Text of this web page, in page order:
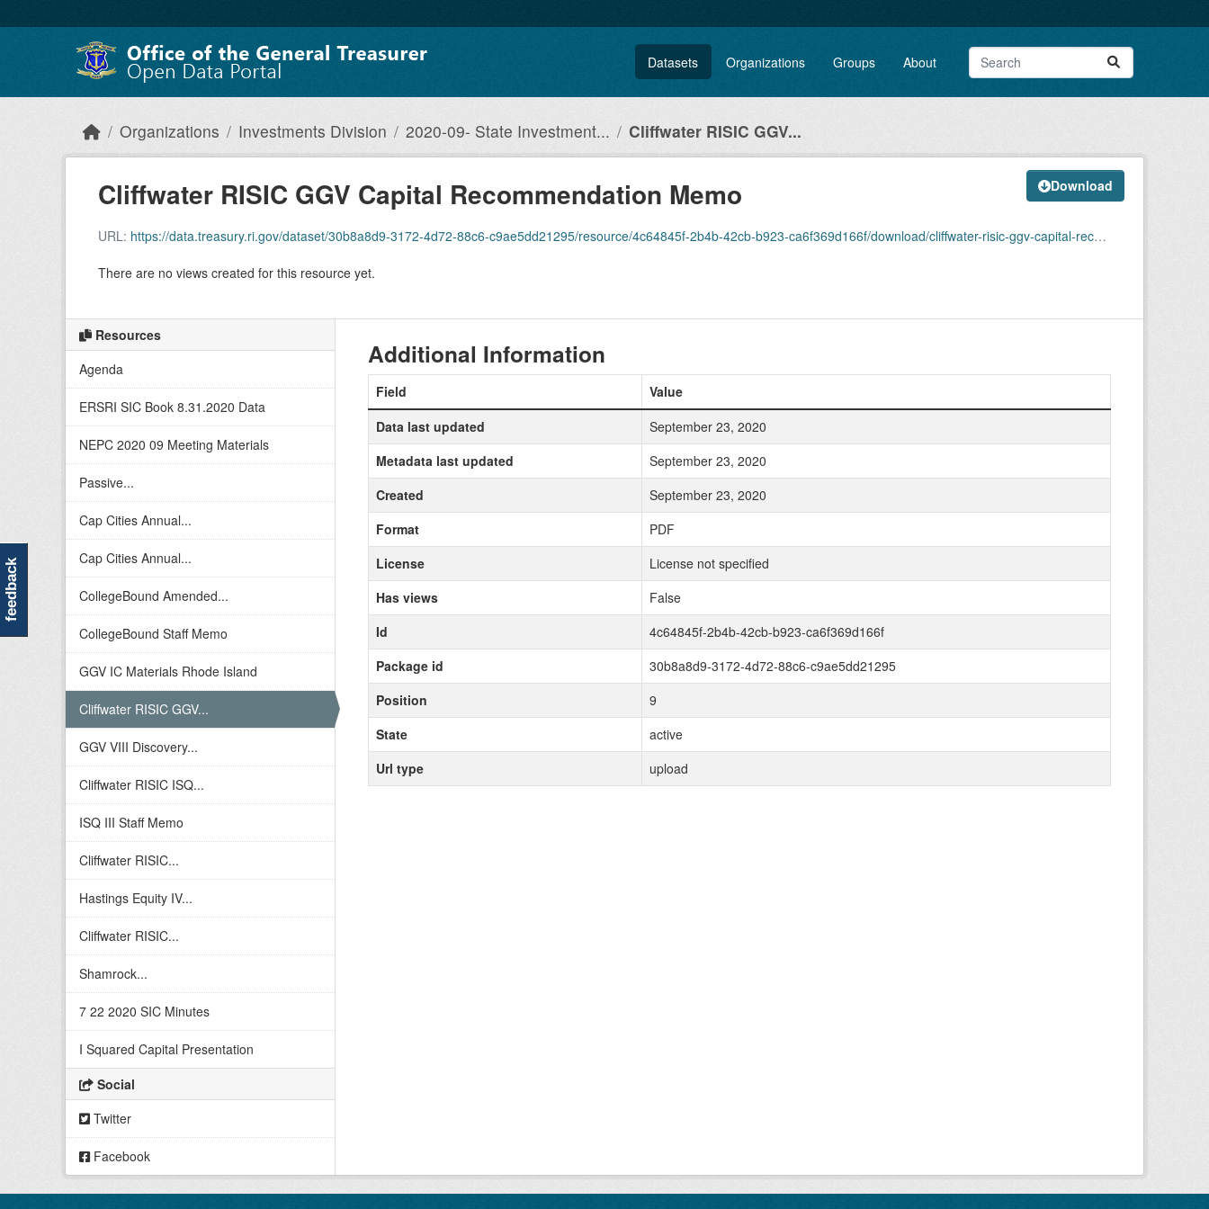
Datasets Organizations Groups About
Organizations Investments Division 2020-09- State Investment... Cliffwater RISIC GGV...
Download
Cliffwater RISIC GGV Capital Recommendation Memo
URL: https://data.treasury.ri.gov/dataset/30b8a8d9-3172-4d72-88c6-c9ae5dd21295/resource/4c64845f-2b4b-42cb-b923-ca6f369d166f/download/cliffwater-risic-ggv-capital-recommendation-memo.pdf
There are no views created for this resource yet.
Resources
Agenda
ERSRI SIC Book 8.31.2020 Data
NEPC 2020 09 Meeting Materials
Passive...
Cap Cities Annual...
Cap Cities Annual...
CollegeBound Amended...
CollegeBound Staff Memo
GGV IC Materials Rhode Island
Cliffwater RISIC GGV...
GGV VIII Discovery...
Cliffwater RISIC ISQ...
ISQ III Staff Memo
Cliffwater RISIC...
Hastings Equity IV...
Cliffwater RISIC...
Shamrock...
7 22 2020 SIC Minutes
I Squared Capital Presentation
Social
Twitter
Facebook
Additional Information
Field
Value
Data last updated
September 23, 2020
Metadata last updated
September 23, 2020
Created
September 23, 2020
Format
PDF
License
License not specified
Has views
False
Id
4c64845f-2b4b-42cb-b923-ca6f369d166f
Package id
30b8a8d9-3172-4d72-88c6-c9ae5dd21295
Position
9
State
active
Url type
upload
feedback